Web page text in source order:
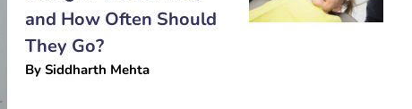
and How Often Should
They Go?
By Siddharth Mehta